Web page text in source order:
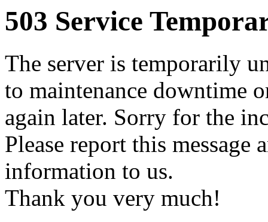
503 Service
The server is temporarily
to maintenance downtime
again later. Sorry for the
Please report this
information to us.
Thank you very much!